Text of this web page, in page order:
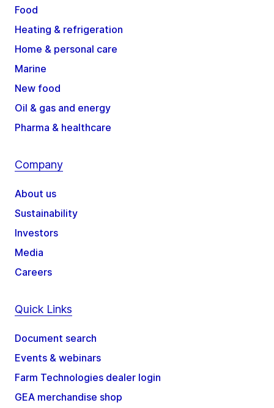
Food
Heating & refrigeration
Home & personal care
Marine
New food
Oil & gas and energy
Pharma & healthcare
Company
About us
Sustainability
Investors
Media
Careers
Quick Links
Document search
Events & webinars
Farm Technologies dealer login
GEA merchandise shop